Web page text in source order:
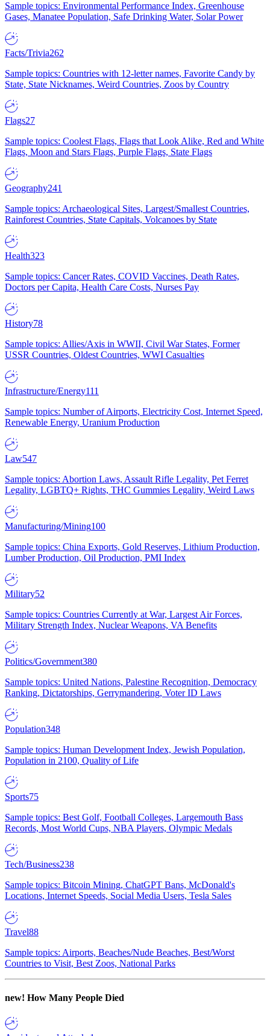
Sample topics: Environmental Performance Index, Greenhouse
Gases, Manatee Population, Safe Drinking Water, Solar Power
Facts/Trivia262
Sample topics: Countries with 12-letter names, Favorite Candy by
State, State Nicknames, Weird Countries, Zoos by Country
Flags27
Sample topics: Coolest Flags, Flags that Look Alike, Red and White
Flags, Moon and Stars Flags, Purple Flags, State Flags
Geography241
Sample topics: Archaeological Sites, Largest/Smallest Countries,
Rainforest Countries, State Capitals, Volcanoes by State
Health323
Sample topics: Cancer Rates, COVID Vaccines, Death Rates,
Doctors per Capita, Health Care Costs, Nurses Pay
History78
Sample topics: Allies/Axis in WWII, Civil War States, Former
USSR Countries, Oldest Countries, WWI Casualties
Infrastructure/Energy111
Sample topics: Number of Airports, Electricity Cost, Internet Speed,
Renewable Energy, Uranium Production
Law547
Sample topics: Abortion Laws, Assault Rifle Legality, Pet Ferret
Legality, LGBTQ+ Rights, THC Gummies Legality, Weird Laws
Manufacturing/Mining100
Sample topics: China Exports, Gold Reserves, Lithium Production,
Lumber Production, Oil Production, PMI Index
Military52
Sample topics: Countries Currently at War, Largest Air Forces,
Military Strength Index, Nuclear Weapons, VA Benefits
Politics/Government380
Sample topics: United Nations, Palestine Recognition, Democracy
Ranking, Dictatorships, Gerrymandering, Voter ID Laws
Population348
Sample topics: Human Development Index, Jewish Population,
Population in 2100, Quality of Life
Sports75
Sample topics: Best Golf, Football Colleges, Largemouth Bass
Records, Most World Cups, NBA Players, Olympic Medals
Tech/Business238
Sample topics: Bitcoin Mining, ChatGPT Bans, McDonald's
Locations, Internet Speeds, Social Media Users, Tesla Sales
Travel88
Sample topics: Airports, Beaches/Nude Beaches, Best/Worst
Countries to Visit, Best Zoos, National Parks
new! How Many People Died